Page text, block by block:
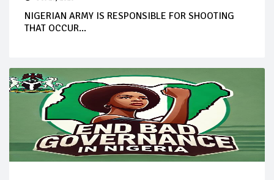
NIGERIAN ARMY IS RESPONSIBLE FOR SHOOTING
THAT OCCUR...